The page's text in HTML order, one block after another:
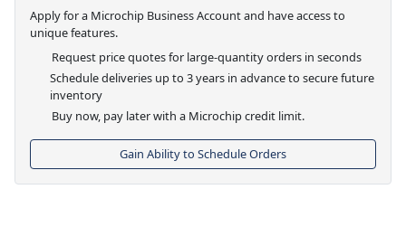
Apply for a Microchip Business Account and have access to
unique features.
Request price quotes for large-quantity orders in seconds
Schedule deliveries up to 3 years in advance to secure future
inventory
Buy now, pay later with a Microchip credit limit.
Gain Ability to Schedule Orders